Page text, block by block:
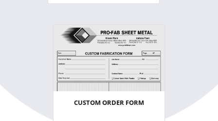
CUSTOM ORDER FORM